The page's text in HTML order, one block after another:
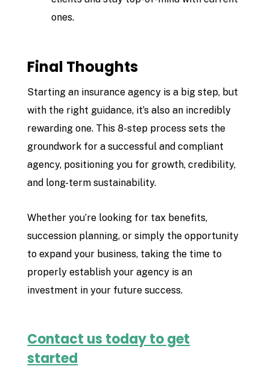
ones.
Final Thoughts
Starting an insurance agency is a big step, but
with the right guidance, it’s also an incredibly
rewarding one. This 8-step process sets the
groundwork for a successful and compliant
agency, positioning you for growth, credibility,
and long-term sustainability.
Whether you’re looking for tax benefits,
succession planning, or simply the opportunity
to expand your business, taking the time to
properly establish your agency is an
investment in your future success.
Contact us today to get
started